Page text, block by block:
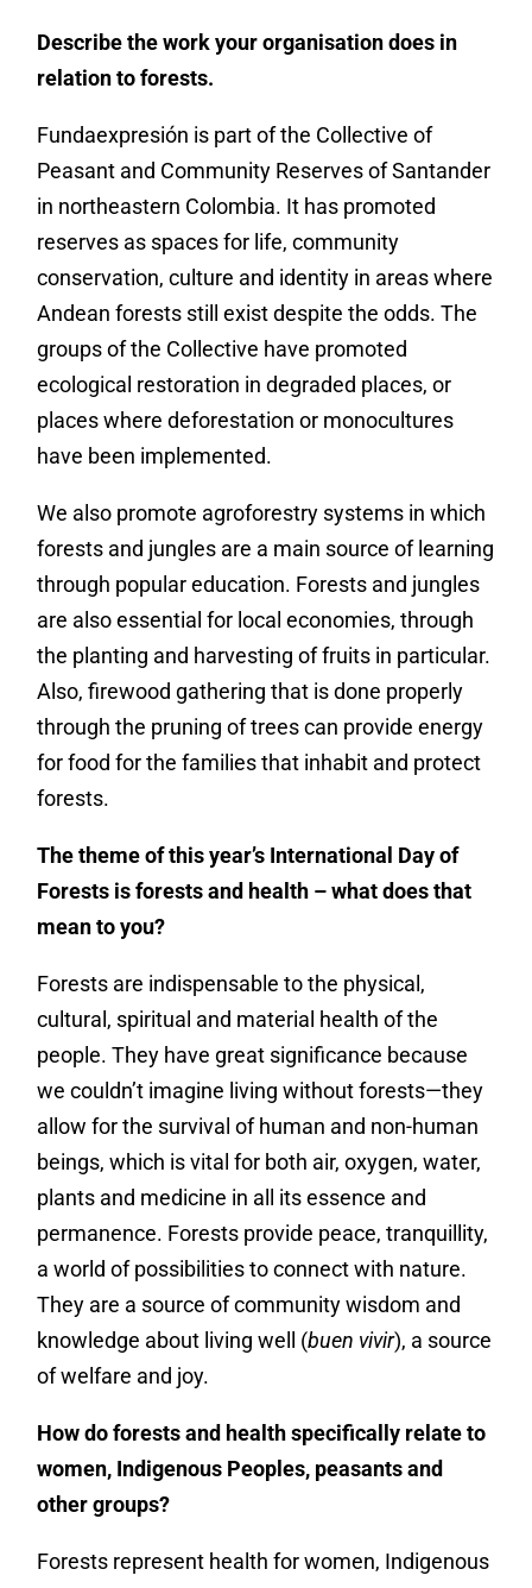
Describe the work your organisation does in
relation to forests.
Fundaexpresión is part of the Collective of
Peasant and Community Reserves of Santander
in northeastern Colombia. It has promoted
reserves as spaces for life, community
conservation, culture and identity in areas where
Andean forests still exist despite the odds. The
groups of the Collective have promoted
ecological restoration in degraded places, or
places where deforestation or monocultures
have been implemented.
We also promote agroforestry systems in which
forests and jungles are a main source of learning
through popular education. Forests and jungles
are also essential for local economies, through
the planting and harvesting of fruits in particular.
Also, firewood gathering that is done properly
through the pruning of trees can provide energy
for food for the families that inhabit and protect
forests.
The theme of this year’s International Day of
Forests is forests and health – what does that
mean to you?
Forests are indispensable to the physical,
cultural, spiritual and material health of the
people. They have great significance because
we couldn’t imagine living without forests—they
allow for the survival of human and non-human
beings, which is vital for both air, oxygen, water,
plants and medicine in all its essence and
permanence. Forests provide peace, tranquillity,
a world of possibilities to connect with nature.
They are a source of community wisdom and
knowledge about living well (buen vivir), a source
of welfare and joy.
How do forests and health specifically relate to
women, Indigenous Peoples, peasants and
other groups?
Forests represent health for women, Indigenous